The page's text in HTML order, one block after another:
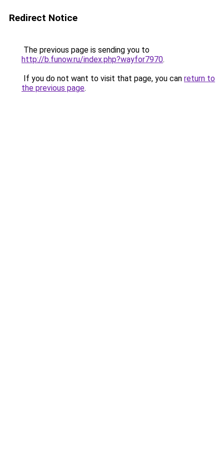
Redirect Notice
The previous page is sending you to
http://b.funow.ru/index.php?wayfor7970.
If you do not want to visit that page, you can return to
the previous page.